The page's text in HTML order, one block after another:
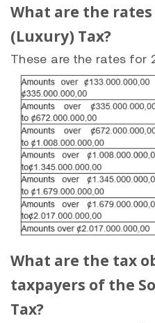
What are the
(Luxury) Tax?
These are the rates for
What are the tax
taxpayers of the
Tax?